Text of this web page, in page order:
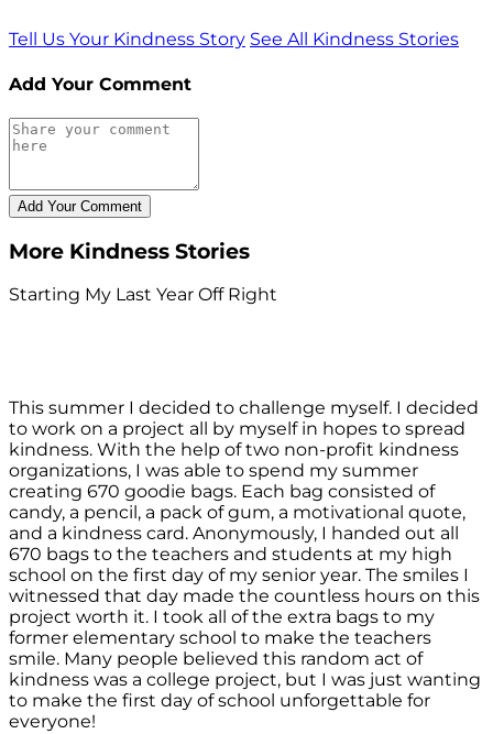
Tell Us Your Kindness Story See All Kindness Stories
Add Your Comment
More Kindness Stories
Starting My Last Year Off Right
This summer I decided to challenge myself. I decided
to work on a project all by myself in hopes to spread
kindness. With the help of two non-profit kindness
organizations, I was able to spend my summer
creating 670 goodie bags. Each bag consisted of
candy, a pencil, a pack of gum, a motivational quote,
and a kindness card. Anonymously, I handed out all
670 bags to the teachers and students at my high
school on the first day of my senior year. The smiles I
witnessed that day made the countless hours on this
project worth it. I took all of the extra bags to my
former elementary school to make the teachers
smile. Many people believed this random act of
kindness was a college project, but I was just wanting
to make the first day of school unforgettable for
everyone!